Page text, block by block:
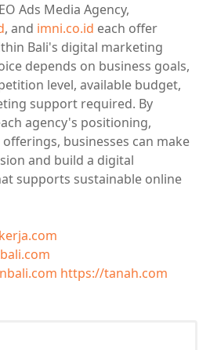
Ads Media Agency,
, and imni.co.id each offer
Bali's digital marketing
depends on business goals,
level, available budget,
support required. By
agency's positioning,
businesses can make
and build a digital
supports sustainable online
https://tanah.com